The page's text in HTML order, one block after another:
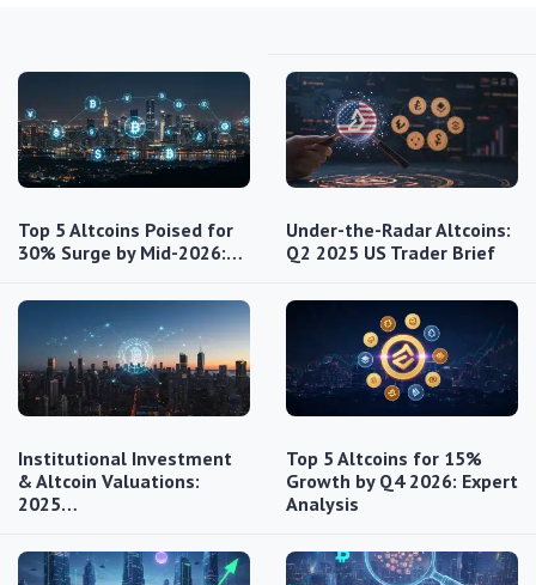
Top 5 Altcoins Poised for
30% Surge by Mid-2026:…
Under-the-Radar Altcoins:
Q2 2025 US Trader Brief
Institutional Investment
& Altcoin Valuations:
2025…
Top 5 Altcoins for 15%
Growth by Q4 2026: Expert
Analysis